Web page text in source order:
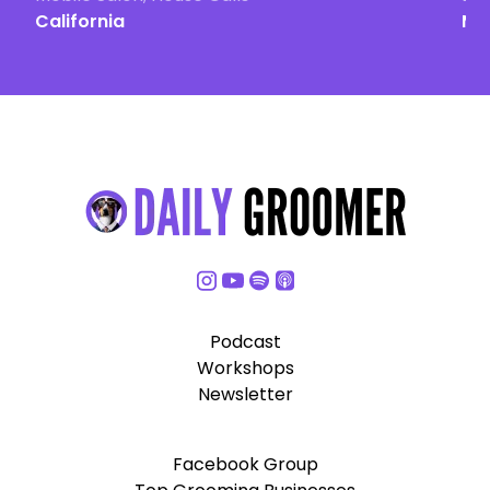
California
Podcast
Workshops
Newsletter
Facebook Group